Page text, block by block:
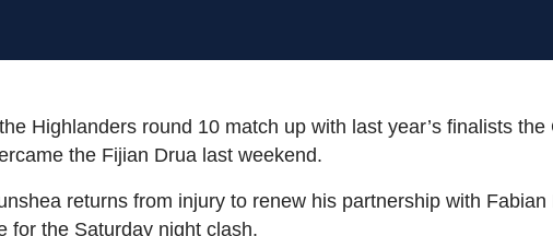
Highlanders round 10 match up with last year’s finalists
the Fijian Drua last weekend.
returns from injury to renew his partnership with
for the Saturday night clash.